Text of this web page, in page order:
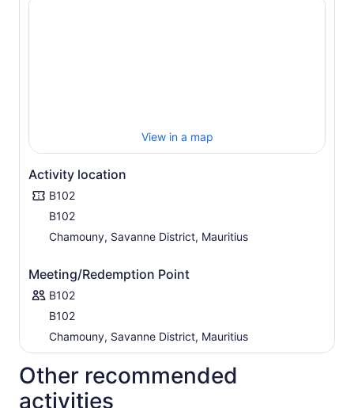
View in a map
Activity location
B102
B102
Chamouny, Savanne District, Mauritius
Meeting/Redemption Point
B102
B102
Chamouny, Savanne District, Mauritius
Other recommended
activities